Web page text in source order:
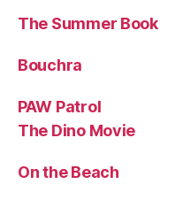
The Summer Book
Bouchra
PAW Patrol
The Dino Movie
On the Beach